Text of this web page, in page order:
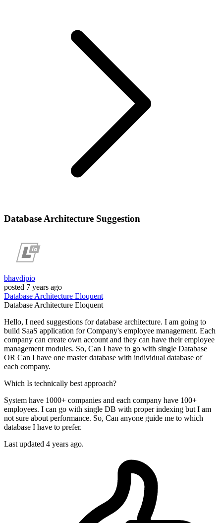
Database Architecture Suggestion
bhavdipio
posted 7 years ago
DatabaseArchitecture Eloquent
DatabaseArchitecture Eloquent
Hello, I need suggestions for database architecture. I am going to
build SaaS application for Company's employee management. Each
company can create own account and they can have their employee
management modules. So, Can I have to go with single Database
OR Can I have one master database with individual database of
each company.
Which Is technically best approach?
System have 1000+ companies and each company have 100+
employees. I can go with single DB with proper indexing but I am
not sure about performance. So, Can anyone guide me to which
database I have to prefer.
Last updated 4 years ago.